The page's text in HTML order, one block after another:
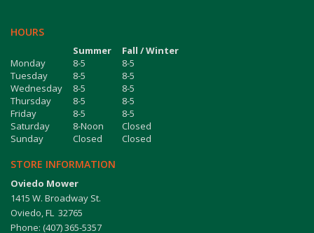
HOURS
Summer
Fall / Winter
Monday
8-5
8-5
Tuesday
8-5
8-5
Wednesday
8-5
8-5
Thursday
8-5
8-5
Friday
8-5
8-5
Saturday
8-Noon
Closed
Sunday
Closed Closed
STORE INFORMATION
Oviedo Mower
1415 W. Broadway St.
Oviedo, FL 32765
Phone: (407) 365-5357